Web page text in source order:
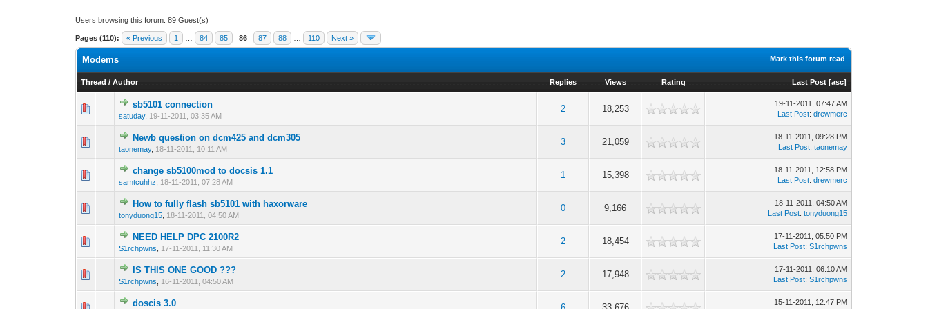
Users browsing this forum: 89 Guest(s)
Pages (110): « Previous 1 84 85 86 87 88 110 Next »
Mark this forum read
Modems
Thread /Author Replies Views Rating Last Post [asc]
sb5101 connection
satuday, 19-11-2011, 03:35 AM
2 18,253
19-11-2011, 07:47 AM
Last Post:drewmerc
Newb question on dcm425 and dcm305
taonemay, 18-11-2011, 10:11 AM
3 21,059
0 Vote(s) - 0 out of 5 in Average
18-11-2011, 09:28 PM
Last Post:taonemay
change sb5100mod to docsis 1.1
samtcuhhz 18-11-2011, 07:28 AM
1 15,398
0 Vote(s) - 0 out of 5 in Average
18-11-2011, 12:58 PM
Last Post:drewmerc
How to fully flash sb5101 with haxorware
tonyduong15 18-11-2011, 04:50 AM
0 9,166
0 Vote(s) - 0 out of 5 in Average
1
18-11-2011, 04:50 AM
Last Post:tonyduong15
NEED HELP DPC 2100R2
S1rchpwns 17-11-2011, 11:30 AM
2 18,454
0 Vote(s) - 0 out of 5 in Average
17-11-2011, 05:50 PM
Last Post:S1rchpwns
IS THIS ONE GOOD ???
S1rchpwns 16-11-2011, 04:50 AM
2 17,948
17-11-2011, 06:10 AM
Last Post:S1rchpwns
doscis 3.0
15-11-2011, 12:47 PM